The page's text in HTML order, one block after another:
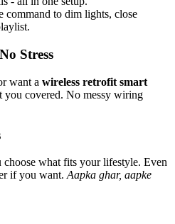
command to dim lights, close
Stress
want a wireless retrofit smart
you covered. No messy wiring
choose what fits your lifestyle. Even
if you want. Aapka ghar, aapke